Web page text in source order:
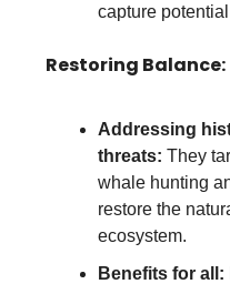
capture
Restoring Balance:
Addressing
threats: They
whale hunting
restore the
ecosystem.
Benefits for all: